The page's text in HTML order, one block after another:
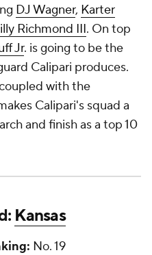
DJ Wagner, Karter
Richmond III. On top
Jr. is going to be the
Calipari produces.
with the
Calipari's squad a
and finish as a top 10
Kansas
No. 19